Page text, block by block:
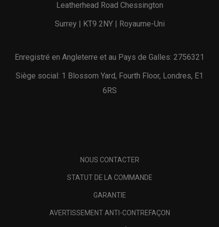
Leatherhead Road Chessington
Surrey | KT9 2NY | Royaume-Uni
Enregistré en Angleterre et au Pays de Galles: 2756321
Siège social: 1 Blossom Yard, Fourth Floor, Londres, E1
6RS
NOUS CONTACTER
STATUT DE LA COMMANDE
GARANTIE
AVERTISSEMENT ANTI-CONTREFAÇON